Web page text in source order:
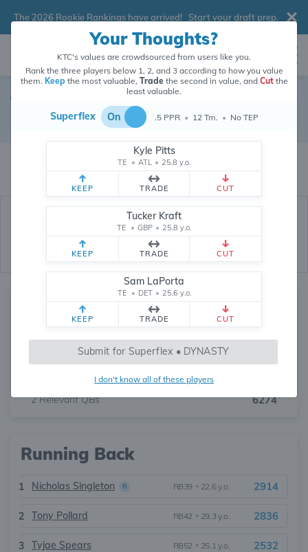
Your Thoughts?
KTC's values are crowdsourced from users like you.
Rank the three players below 1, 2, and 3 according to how you value
them. Keepthe most valuable, Tradethe second in value, and Cutthe
least valuable.
Superflex On .5 PPR • 12 Tm. • No TEP
Kyle Pitts
TE • ATL • 25.8 y.o.
KEEP TRADE CUT
Tucker Kraft
TE • GBP • 25.8 y.o.
KEEP TRADE CUT
Sam LaPorta
TE • DET • 25.6 y.o.
KEEP TRADE CUT
Submit for Superflex • DYNASTY
I don't know all of these players
The 2026 Rookie Rankings have arrived! Start your draft prep.
Tennessee Titans
The values of Tennessee Titans players are crowdsourced from
data points (and counting) provided by users like you.
Dynasty Depth Chart
Quarterback
Cam Ward QB16•24.2 y.o. 5184
Will Levis 1090
2Relevant QBs 6274
Running Back
1 Nicholas Singleton R RB39 • 22.6 y.o. 2914
2 Tony Pollard RB42 • 29.3 y.o. 2836
3 Tyjae Spears RB52 • 25.1 y.o. 2532